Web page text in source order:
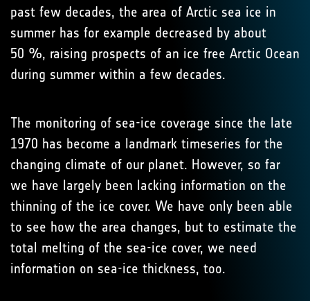
past few decades, the area of Arctic sea ice in
summer has for example decreased by about
50 %, raising prospects of an ice free Arctic Ocean
during summer within a few decades.
The monitoring of sea-ice coverage since the late
1970 has become a landmark timeseries for the
changing climate of our planet. However, so far
we have largely been lacking information on the
thinning of the ice cover. We have only been able
to see how the area changes, but to estimate the
total melting of the sea-ice cover, we need
information on sea-ice thickness, too.